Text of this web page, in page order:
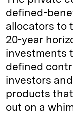
defined-
allocators to
20-year
investments
defined
investors
products
out on a